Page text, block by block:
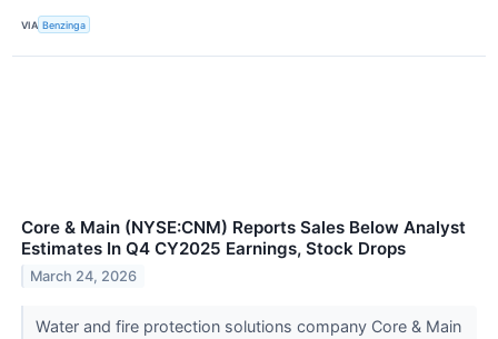
VIA Benzinga
Core & Main (NYSE:CNM) Reports Sales Below Analyst
Estimates In Q4 CY2025 Earnings, Stock Drops
March 24, 2026
Water and fire protection solutions company Core & Main